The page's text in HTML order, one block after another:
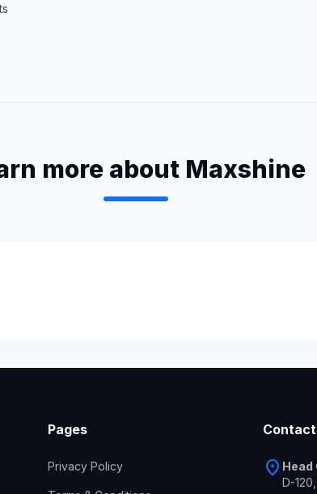
more about Maxshine
Pages
Privacy Policy
Contact
location_on Head
D-